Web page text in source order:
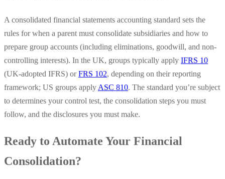
A consolidated financial statements accounting standard sets the
rules for when a parent must consolidate subsidiaries and how to
prepare group accounts (including eliminations, goodwill, and non-
controlling interests). In the UK, groups typically apply IFRS 10
(UK-adopted IFRS) orFRS 102, depending on their reporting
framework; US groups apply ASC 810. The standard you’re subject
to determines your control test, the consolidation steps you must
follow, and the disclosures you must make.
Ready to Automate Your Financial
Consolidation?